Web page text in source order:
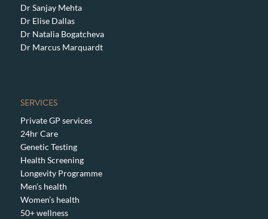
Dr Sanjay Mehta
Dr Elise Dallas
Dr Natalia Bogatcheva
Dr Marcus Marquardt
SERVICES
Private GP services
24hr Care
Genetic Testing
Health Screening
Longevity Programme
Men’s health
Women’s health
50+ wellness